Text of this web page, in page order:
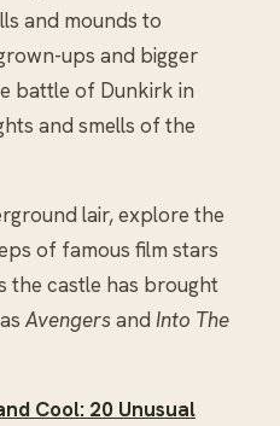
and mounds to
ups and bigger
battle of Dunkirk in
and smells of the
lair, explore the
of famous film stars
the castle has brought
Avengers and Into The
Cool: 20 Unusual